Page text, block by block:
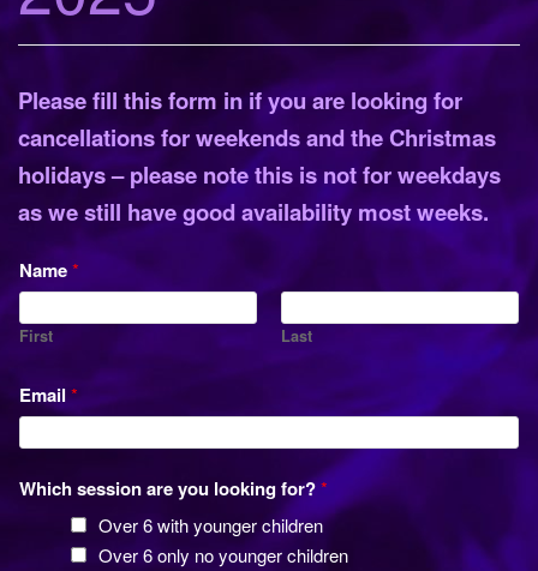
Please fill this form in if you are looking for
cancellations for weekends and the Christmas
holidays – please note this is not for weekdays
as we still have good availability most weeks.
Name*
First Last
Email*
Which session are you looking for?*
Over 6 with younger children
Over 6 only no younger children